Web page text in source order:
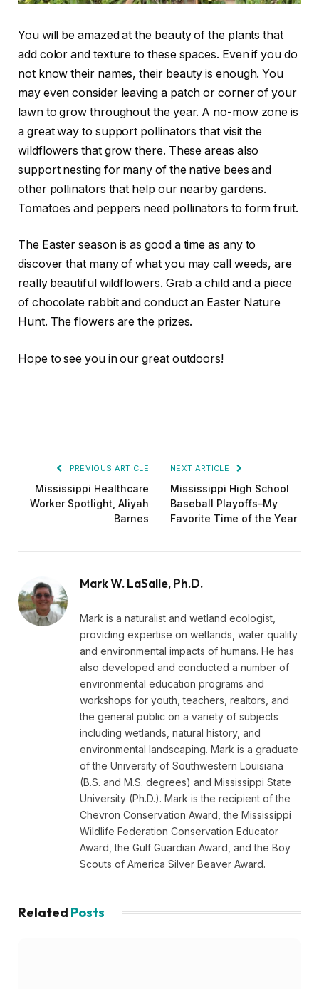
You will be amazed at the beauty of the plants that
add color and texture to these spaces. Even if you do
not know their names, their beauty is enough. You
may even consider leaving a patch or corner of your
lawn to grow throughout the year. A no-mow zone is
a great way to support pollinators that visit the
wildflowers that grow there. These areas also
support nesting for many of the native bees and
other pollinators that help our nearby gardens.
Tomatoes and peppers need pollinators to form fruit.
The Easter season is as good a time as any to
discover that many of what you may call weeds, are
really beautiful wildflowers. Grab a child and a piece
of chocolate rabbit and conduct an Easter Nature
Hunt. The flowers are the prizes.
Hope to see you in our great outdoors!
PREVIOUS ARTICLE
Mississippi Healthcare
Worker Spotlight, Aliyah
Barnes
NEXT ARTICLE
Mississippi High School
Baseball Playoffs–My
Favorite Time of the Year
Mark W. LaSalle, Ph.D.
Mark is a naturalist and wetland ecologist,
providing expertise on wetlands, water quality
and environmental impacts of humans. He has
also developed and conducted a number of
environmental education programs and
workshops for youth, teachers, realtors, and
the general public on a variety of subjects
including wetlands, natural history, and
environmental landscaping. Mark is a graduate
of the University of Southwestern Louisiana
(B.S. and M.S. degrees) and Mississippi State
University (Ph.D.). Mark is the recipient of the
Chevron Conservation Award, the Mississippi
Wildlife Federation Conservation Educator
Award, the Gulf Guardian Award, and the Boy
Scouts of America Silver Beaver Award.
Related Posts